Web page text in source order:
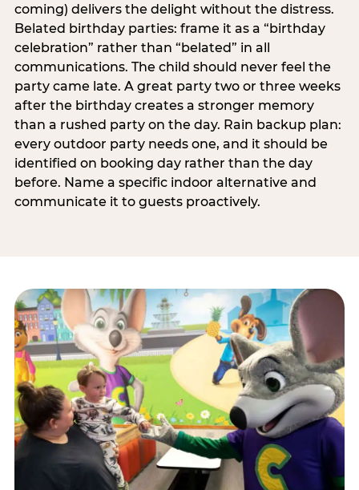
coming) delivers the delight without the distress.
Belated birthday parties: frame it as a “birthday
celebration” rather than “belated” in all
communications. The child should never feel the
party came late. A great party two or three weeks
after the birthday creates a stronger memory
than a rushed party on the day. Rain backup plan:
every outdoor party needs one, and it should be
identified on booking day rather than the day
before. Name a specific indoor alternative and
communicate it to guests proactively.